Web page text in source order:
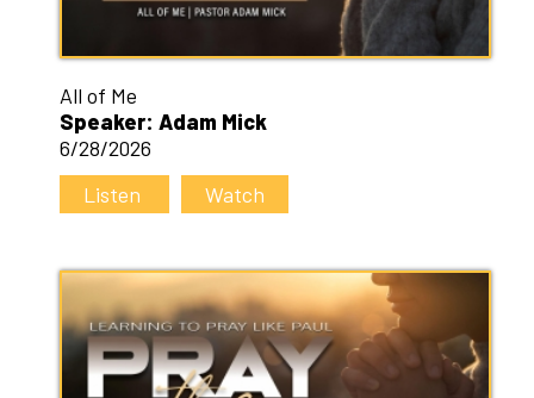
All of Me
Speaker: Adam Mick
6/28/2026
Listen
Watch